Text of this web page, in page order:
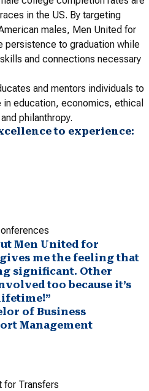
in the US. By targeting
males, Men United for
persistence to graduation while
and connections necessary
and mentors individuals to
education, economics, ethical
philanthropy.
to experience:
Men United for
me the feeling that
significant. Other
too because it’s
of Business
Management
for Transfers